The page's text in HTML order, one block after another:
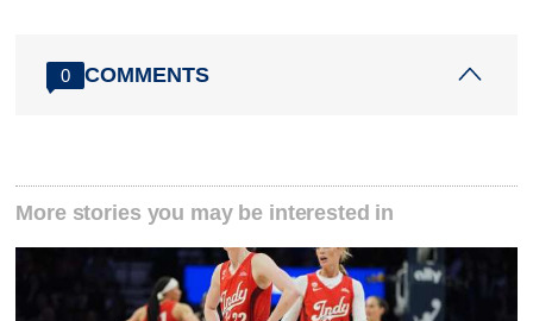
0 COMMENTS
More stories you may be interested in